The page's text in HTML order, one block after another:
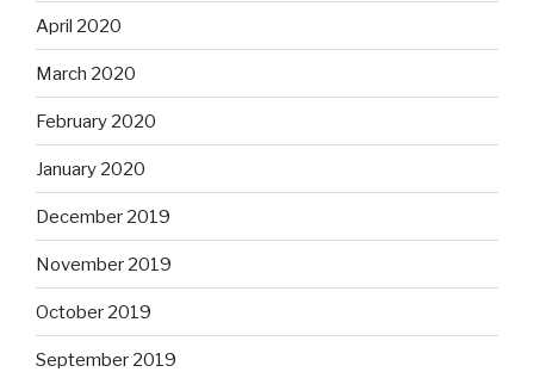
April 2020
March 2020
February 2020
January 2020
December 2019
November 2019
October 2019
September 2019